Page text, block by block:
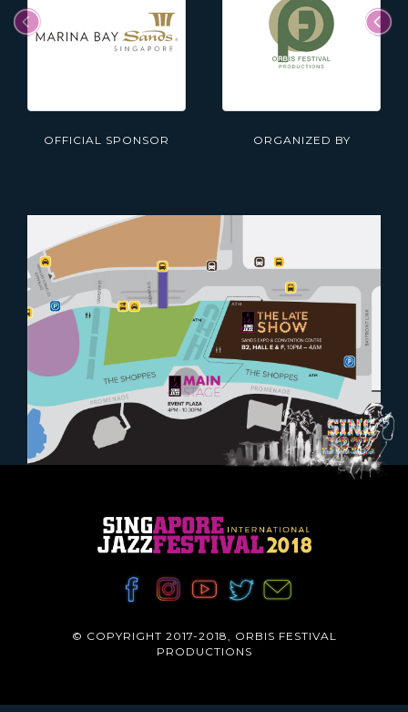
OFFICIAL SPONSOR ORGANIZED BY
© COPYRIGHT 2017-2018, ORBIS FESTIVAL
PRODUCTIONS